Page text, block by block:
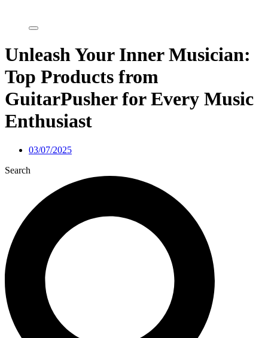
Unleash Your Inner Musician:
Top Products from
GuitarPusher for Every Music
Enthusiast
03/07/2025
Search